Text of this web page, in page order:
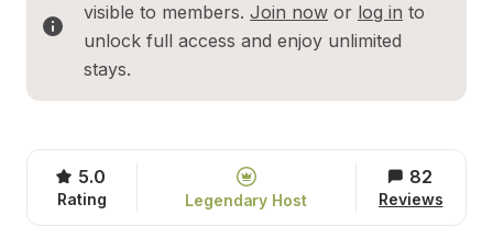
visible to members. Join now or log in to
unlock full access and enjoy unlimited
stays.
5.0
Rating Legendary Host
82
Reviews